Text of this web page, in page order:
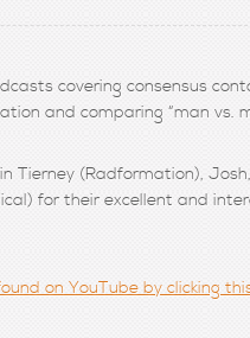
covering consensus
and comparing “man vs.
Tierney (Radformation),
for their excellent and
on YouTube by clicking